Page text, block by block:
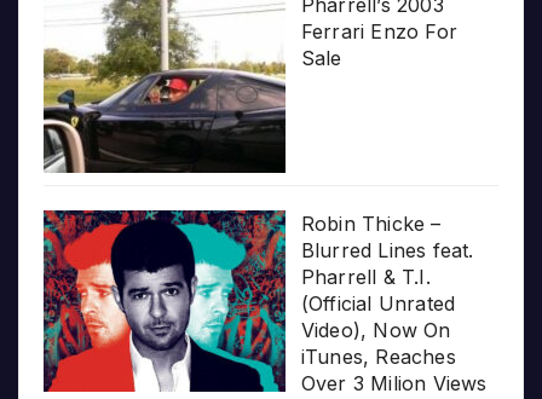
Ferrari Enzo For
Sale
Robin Thicke –
Blurred Lines feat.
Pharrell & T.I.
(Official Unrated
Video), Now On
iTunes, Reaches
Over 3 Milion Views